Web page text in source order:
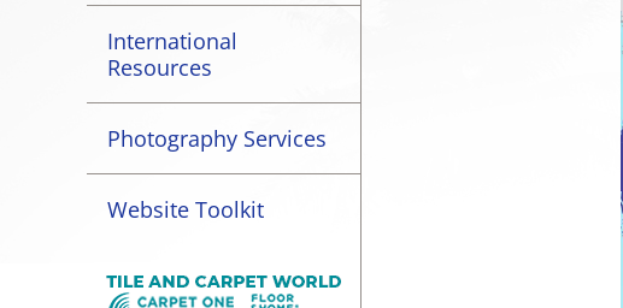
International
Resources
Photography Services
Website Toolkit